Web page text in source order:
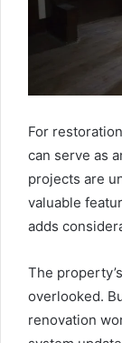
For
can serve as
projects are
valuable
adds
The
overlooked.
renovation